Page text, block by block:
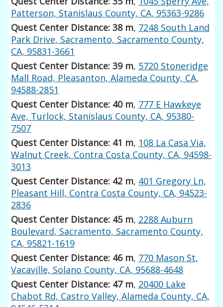
Patterson, Stanislaus County, CA, 95363-9286
Quest Center Distance: 38 m, 7248 South Land
Park Drive, Sacramento, Sacramento County,
CA, 95831-3661
Quest Center Distance: 39 m, 5720 Stoneridge
Mall Road, Pleasanton, Alameda County, CA,
94588-2851
Quest Center Distance: 40 m, 777 E Hawkeye
Ave, Turlock, Stanislaus County, CA, 95380-
7507
Quest Center Distance: 41 m, 108 La Casa Via,
Walnut Creek, Contra Costa County, CA, 94598-
3013
Quest Center Distance: 42 m, 401 Gregory Ln,
Pleasant Hill, Contra Costa County, CA, 94523-
2836
Quest Center Distance: 45 m, 2288 Auburn
Boulevard, Sacramento, Sacramento County,
CA, 95821-1619
Quest Center Distance: 46 m, 770 Mason St,
Vacaville, Solano County, CA, 95688-4648
Quest Center Distance: 47 m, 20400 Lake
Chabot Rd, Castro Valley, Alameda County, CA,